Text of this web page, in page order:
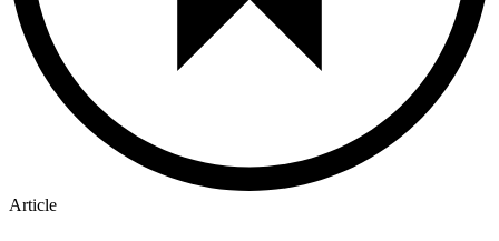
Article